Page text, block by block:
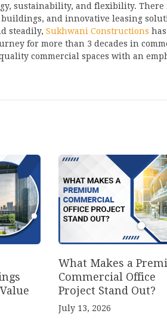
sustainability, and flexibility. There
and innovative leasing
steadily, Sukhwani Constructions
for more than 3 decades in
commercial spaces with an
What Makes a
Commercial Office
Project Stand Out?
July 13, 2026